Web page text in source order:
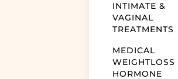
INTIMATE &
VAGINAL
TREATMENTS
MEDICAL
WEIGHTLOSS
HORMONE